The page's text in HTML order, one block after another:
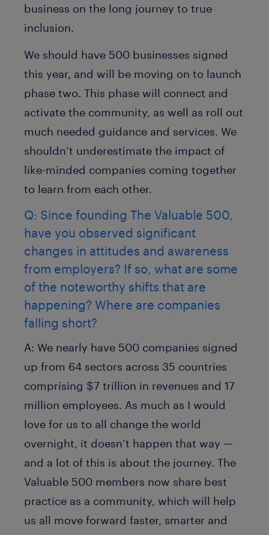
business on the long journey to true
inclusion.
We should have 500 businesses signed
this year, and will be moving on to launch
phase two. This phase will connect and
activate the community, as well as roll out
much needed guidance and services. We
shouldn’t underestimate the impact of
like-minded companies coming together
to learn from each other.
Q: Since founding The Valuable 500,
have you observed significant
changes in attitudes and awareness
from employers? If so, what are some
of the noteworthy shifts that are
happening? Where are companies
falling short?
A: We nearly have 500 companies signed
up from 64 sectors across 35 countries
comprising $7 trillion in revenues and 17
million employees. As much as I would
love for us to all change the world
overnight, it doesn’t happen that way —
and a lot of this is about the journey. The
Valuable 500 members now share best
practice as a community, which will help
us all move forward faster, smarter and